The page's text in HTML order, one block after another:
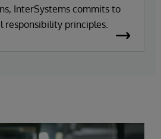
InterSystems commits to
responsibility principles.